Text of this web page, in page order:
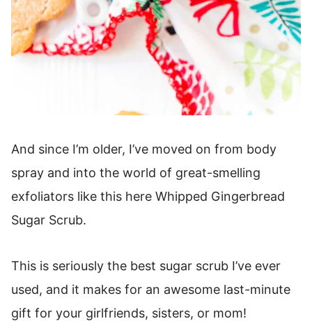
And since I’m older, I’ve moved on from body
spray and into the world of great-smelling
exfoliators like this here Whipped Gingerbread
Sugar Scrub.
This is seriously the best sugar scrub I’ve ever
used, and it makes for an awesome last-minute
gift for your girlfriends, sisters, or mom!